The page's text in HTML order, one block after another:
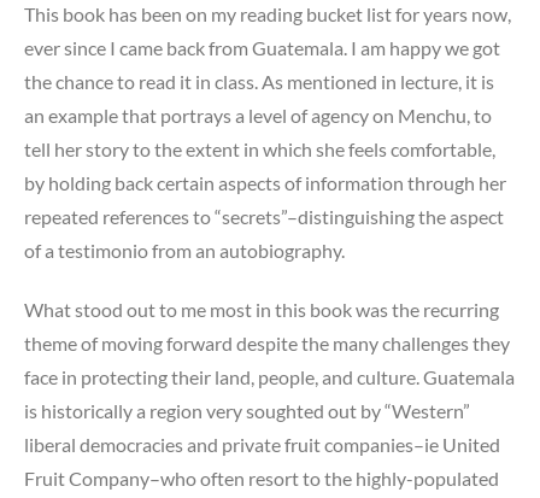
This book has been on my reading bucket list for years now,
ever since I came back from Guatemala. I am happy we got
the chance to read it in class. As mentioned in lecture, it is
an example that portrays a level of agency on Menchu, to
tell her story to the extent in which she feels comfortable,
by holding back certain aspects of information through her
repeated references to “secrets”–distinguishing the aspect
of a testimonio from an autobiography.
What stood out to me most in this book was the recurring
theme of moving forward despite the many challenges they
face in protecting their land, people, and culture. Guatemala
is historically a region very soughted out by “Western”
liberal democracies and private fruit companies–ie United
Fruit Company–who often resort to the highly-populated